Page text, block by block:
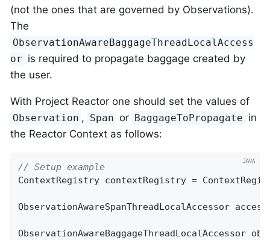
(not the ones that are governed by Observations).
The
ObservationAwareBaggageThreadLocalAccess
or is required to propagate baggage created by
the user.
With Project Reactor one should set the values of
Observation , Span or BaggageToPropagate in
the Reactor Context as follows:
// Setup example
ContextRegistry contextRegistry =
ObservationAwareSpanThreadLocalAccessor
ObservationAwareBaggageThreadLocalAccessor